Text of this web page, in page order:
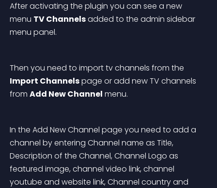
After activating the plugin you can see a new
menu TV Channels added to the admin sidebar
menu panel.
Then you need to import tv channels from the
Import Channels page or add new TV channels
from Add New Channel menu.
In the Add New Channel page you need to add a
channel by entering Channel name as Title,
Description of the Channel, Channel Logo as
featured image, channel video link, channel
youtube and website link, Channel country and